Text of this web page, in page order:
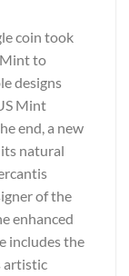
coin took
Mint to
designs
Mint
end, a new
natural
of the
enhanced
includes the
artistic